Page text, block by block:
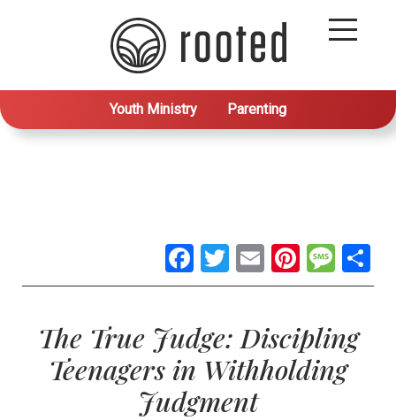
Youth Ministry Parenting
Facebook
Twitter
Email
The True Judge: Discipling
Teenagers in Withholding
Judgment